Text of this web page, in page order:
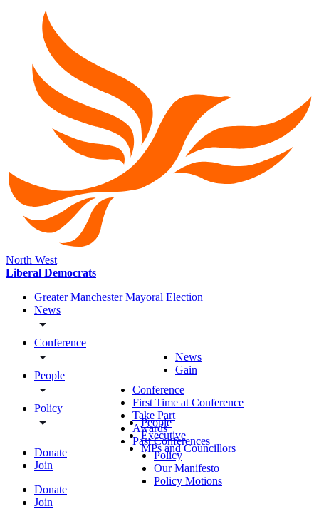
North West
Liberal Democrats
Greater Manchester Mayoral Election
News
Conference
People
Policy
Donate
Join
Donate
Join
News
Gain
Conference
First Time at Conference
Take Part
Awards
Past Conferences
People
Executive
MPs and Councillors
Policy
Our Manifesto
Policy Motions